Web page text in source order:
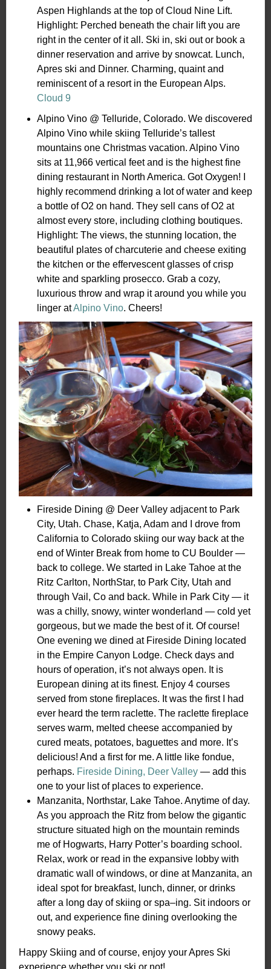
Aspen Highlands at the top of Cloud Nine Lift.
Highlight: Perched beneath the chair lift you are
right in the center of it all. Ski in, ski out or book a
dinner reservation and arrive by snowcat. Lunch,
Apres ski and Dinner. Charming, quaint and
reminiscent of a resort in the European Alps.
Cloud 9
Alpino Vino @ Telluride, Colorado. We discovered
Alpino Vino while skiing Telluride’s tallest
mountains one Christmas vacation. Alpino Vino
sits at 11,966 vertical feet and is the highest fine
dining restaurant in North America. Got Oxygen! I
highly recommend drinking a lot of water and keep
a bottle of O2 on hand. They sell cans of O2 at
almost every store, including clothing boutiques.
Highlight: The views, the stunning location, the
beautiful plates of charcuterie and cheese exiting
the kitchen or the effervescent glasses of crisp
white and sparkling prosecco. Grab a cozy,
luxurious throw and wrap it around you while you
linger atAlpino Vino. Cheers!
Fireside Dining @ Deer Valley adjacent to Park
City, Utah. Chase, Katja, Adam and I drove from
California to Colorado skiing our way back at the
end of Winter Break from home to CU Boulder —
back to college. We started in Lake Tahoe at the
Ritz Carlton, NorthStar, to Park City, Utah and
through Vail, Co and back. While in Park City — it
was a chilly, snowy, winter wonderland — cold yet
gorgeous, but we made the best of it. Of course!
One evening we dined at Fireside Dining located
in the Empire Canyon Lodge. Check days and
hours of operation, it’s not always open. It is
European dining at its finest. Enjoy 4 courses
served from stone fireplaces. It was the first I had
ever heard the term raclette. The raclette fireplace
serves warm, melted cheese accompanied by
cured meats, potatoes, baguettes and more. It’s
delicious! And a first for me. A little like fondue,
perhaps. Fireside Dining, Deer Valley — add this
one to your list of places to experience.
Manzanita, Northstar, Lake Tahoe. Anytime of day.
As you approach the Ritz from below the gigantic
structure situated high on the mountain reminds
me of Hogwarts, Harry Potter’s boarding school.
Relax, work or read in the expansive lobby with
dramatic wall of windows, or dine at Manzanita, an
ideal spot for breakfast, lunch, dinner, or drinks
after a long day of skiing or spa–ing. Sit indoors or
out, and experience fine dining overlooking the
snowy peaks.
Happy Skiing and of course, enjoy your Apres Ski